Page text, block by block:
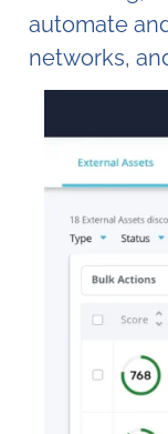
automate
networks,